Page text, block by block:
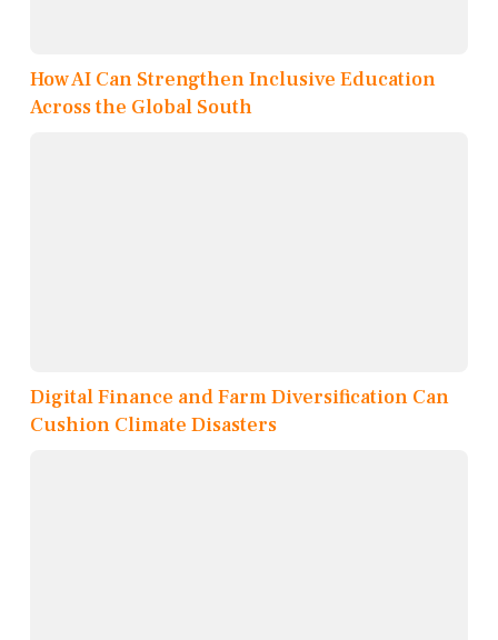
How AI Can Strengthen Inclusive Education
Across the Global South
Digital Finance and Farm Diversification Can
Cushion Climate Disasters